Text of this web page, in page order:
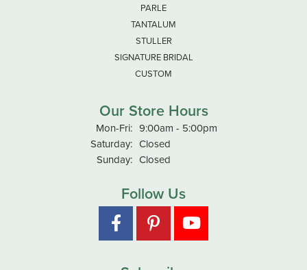
PARLE
TANTALUM
STULLER
SIGNATURE BRIDAL
CUSTOM
Our Store Hours
Mon-Fri:Monday - Friday:
9:00am - 5:00pm
Saturday: Closed
Sunday: Closed
Follow Us